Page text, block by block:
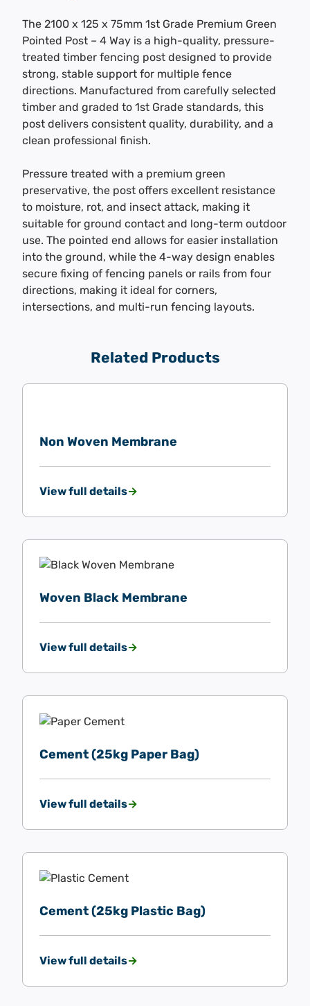
The 2100 x 125 x 75mm 1st Grade Premium Green
Pointed Post – 4 Way is a high-quality, pressure-
treated timber fencing post designed to provide
strong, stable support for multiple fence
directions. Manufactured from carefully selected
timber and graded to 1st Grade standards, this
post delivers consistent quality, durability, and a
clean professional finish.
Pressure treated with a premium green
preservative, the post offers excellent resistance
to moisture, rot, and insect attack, making it
suitable for ground contact and long-term outdoor
use. The pointed end allows for easier installation
into the ground, while the 4-way design enables
secure fixing of fencing panels or rails from four
directions, making it ideal for corners,
intersections, and multi-run fencing layouts.
Related Products
Non Woven Membrane
View full details
Woven Black Membrane
View full details
Cement (25kg Paper Bag)
View full details
Cement (25kg Plastic Bag)
View full details